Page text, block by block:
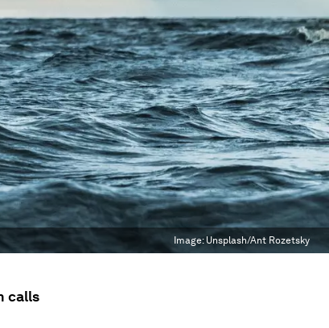
Image: Unsplash/Ant Rozetsky
calls